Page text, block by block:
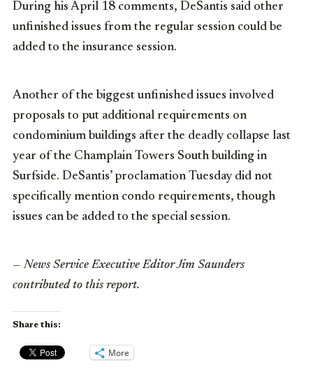
During his April 18 comments, DeSantis said other
unfinished issues from the regular session could be
added to the insurance session.
Another of the biggest unfinished issues involved
proposals to put additional requirements on
condominium buildings after the deadly collapse last
year of the Champlain Towers South building in
Surfside. DeSantis’ proclamation Tuesday did not
specifically mention condo requirements, though
issues can be added to the special session.
— News Service Executive Editor Jim Saunders
contributed to this report.
Share this:
More